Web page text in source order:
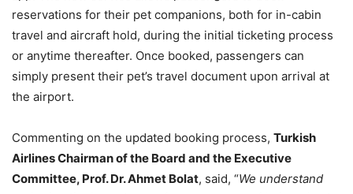
reservations for their pet companions, both for in-cabin
travel and aircraft hold, during the initial ticketing process
or anytime thereafter. Once booked, passengers can
simply present their pet’s travel document upon arrival at
the airport.
Commenting on the updated booking process, Turkish
Airlines Chairman of the Board and the Executive
Committee, Prof. Dr. Ahmet Bolat, said, “We understand